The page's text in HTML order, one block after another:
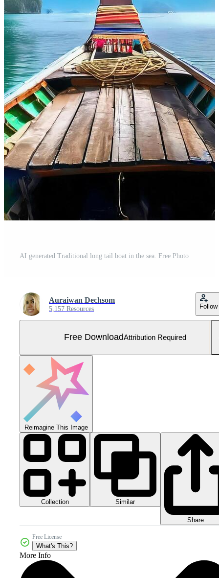
AI generated Traditional long tail boat in the sea. Free Photo
Auraiwan Dechsom
5,157 Resources Follow
Free DownloadAttribution Required
Reimagine This Image
Collection Similar
Share
Free License
What's This?
More Info